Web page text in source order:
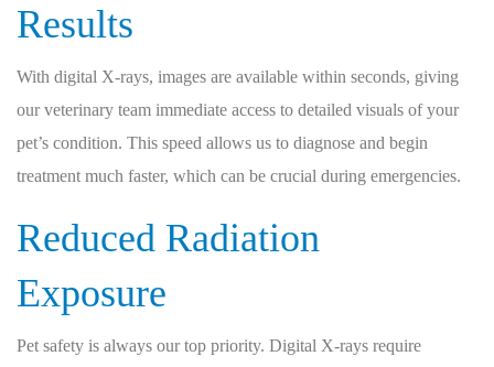
Results
With digital X-rays, images are available within seconds, giving
our veterinary team immediate access to detailed visuals of your
pet’s condition. This speed allows us to diagnose and begin
treatment much faster, which can be crucial during emergencies.
Reduced Radiation
Exposure
Pet safety is always our top priority. Digital X-rays require